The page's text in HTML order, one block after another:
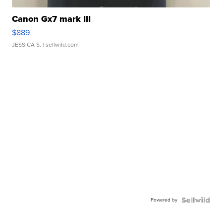
Canon Gx7 mark III
$889
JESSICA S. | sellwild.com
Powered by